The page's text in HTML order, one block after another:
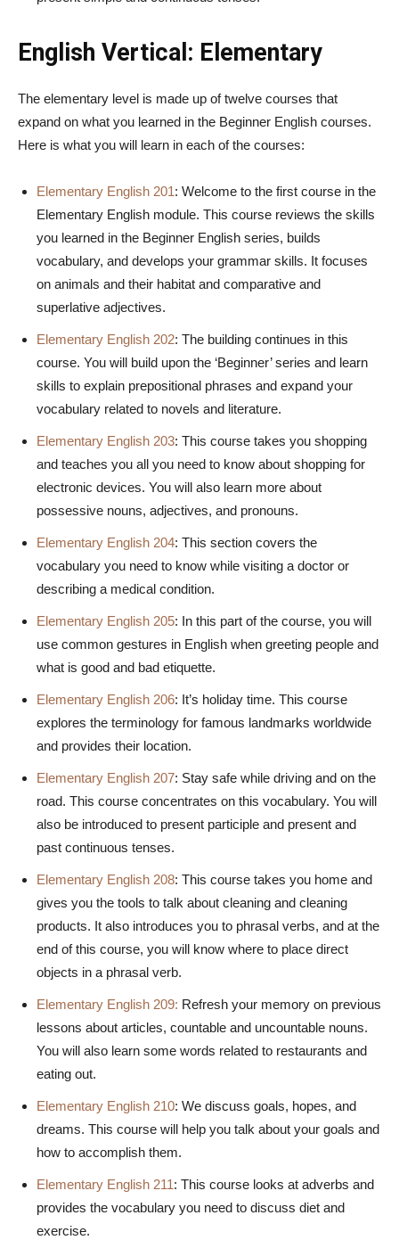
English Vertical: Elementary
The elementary level is made up of twelve courses that
expand on what you learned in the Beginner English courses.
Here is what you will learn in each of the courses:
Elementary English 201: Welcome to the first course in the
Elementary English module. This course reviews the skills
you learned in the Beginner English series, builds
vocabulary, and develops your grammar skills. It focuses
on animals and their habitat and comparative and
superlative adjectives.
Elementary English 202: The building continues in this
course. You will build upon the ‘Beginner’ series and learn
skills to explain prepositional phrases and expand your
vocabulary related to novels and literature.
Elementary English 203: This course takes you shopping
and teaches you all you need to know about shopping for
electronic devices. You will also learn more about
possessive nouns, adjectives, and pronouns.
Elementary English 204: This section covers the
vocabulary you need to know while visiting a doctor or
describing a medical condition.
Elementary English 205: In this part of the course, you will
use common gestures in English when greeting people and
what is good and bad etiquette.
Elementary English 206: It’s holiday time. This course
explores the terminology for famous landmarks worldwide
and provides their location.
Elementary English 207: Stay safe while driving and on the
road. This course concentrates on this vocabulary. You will
also be introduced to present participle and present and
past continuous tenses.
Elementary English 208: This course takes you home and
gives you the tools to talk about cleaning and cleaning
products. It also introduces you to phrasal verbs, and at the
end of this course, you will know where to place direct
objects in a phrasal verb.
Elementary English 209: Refresh your memory on previous
lessons about articles, countable and uncountable nouns.
You will also learn some words related to restaurants and
eating out.
Elementary English 210: We discuss goals, hopes, and
dreams. This course will help you talk about your goals and
how to accomplish them.
Elementary English 211: This course looks at adverbs and
provides the vocabulary you need to discuss diet and
exercise.